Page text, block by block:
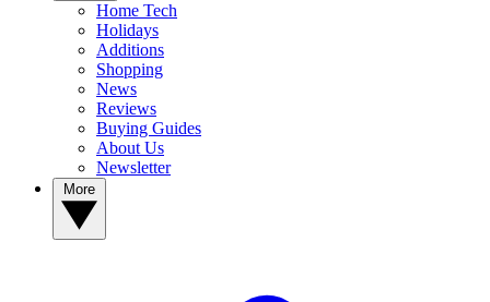
Home Tech
Holidays
Additions
Shopping
News
Reviews
Buying Guides
About Us
Newsletter